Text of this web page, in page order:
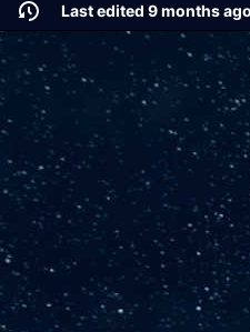
Last edited 9 months ago